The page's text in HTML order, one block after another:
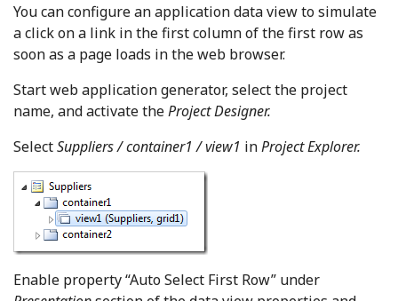
You can configure an application data view to simulate
a click on a link in the first column of the first row as
soon as a page loads in the web browser.
Start web application generator, select the project
name, and activate theProject Designer.
SelectSuppliers / container1 / view1 inProject Explorer.
Enable property “Auto Select First Row” under